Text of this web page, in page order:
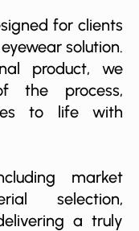
for clients
solution.
product, we
the process,
to life with
market
selection,
a truly